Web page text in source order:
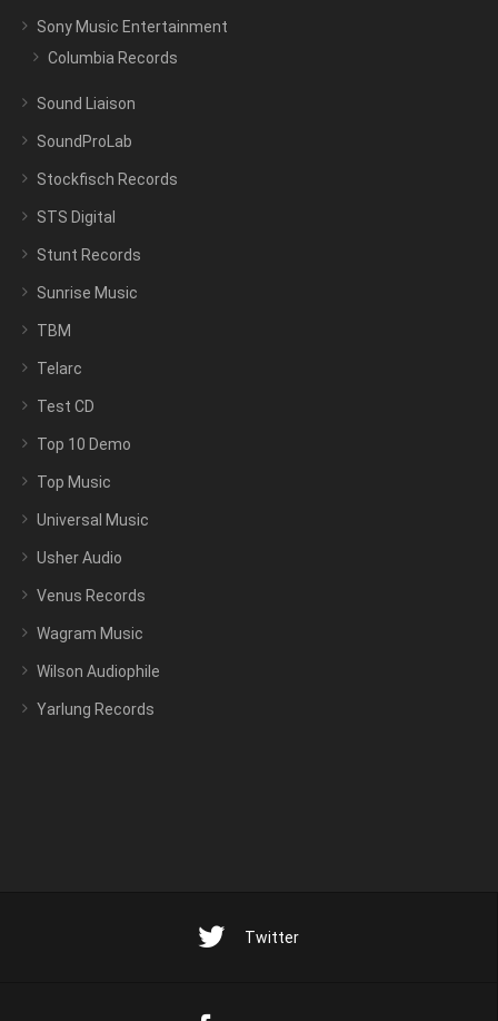
Sony Music Entertainment
Columbia Records
Sound Liaison
SoundProLab
Stockfisch Records
STS Digital
Stunt Records
Sunrise Music
TBM
Telarc
Test CD
Top 10 Demo
Top Music
Universal Music
Usher Audio
Venus Records
Wagram Music
Wilson Audiophile
Yarlung Records
Twitter